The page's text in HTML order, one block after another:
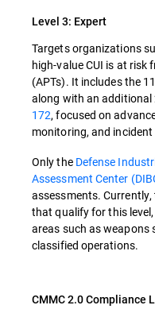
Level 3: Expert
Targets organizations
high-value CUI is at risk
(APTs). It includes the
along with an
172, focused on
monitoring, and
Only the Defense
Assessment Center
assessments.
that qualify for this
areas such as weapons
classified operations.
CMMC 2.0 Compliance